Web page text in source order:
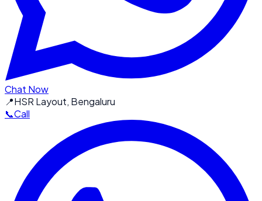
Chat Now
📍HSR Layout, Bengaluru
📞Call